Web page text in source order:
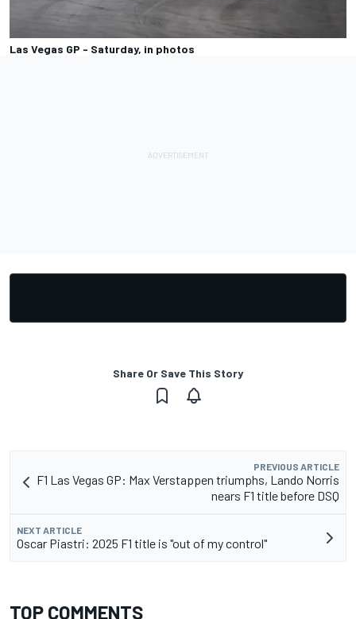
Las Vegas GP - Saturday, in photos
Share Or Save This Story
PREVIOUS ARTICLE
F1 Las Vegas GP: Max Verstappen triumphs, Lando Norris
nears F1 title before DSQ
NEXT ARTICLE
Oscar Piastri: 2025 F1 title is "out of my control"
TOP COMMENTS